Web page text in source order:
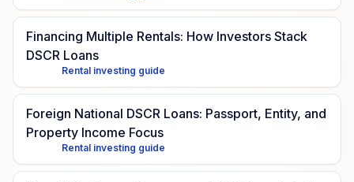
Financing Multiple Rentals: How Investors Stack
DSCR Loans
Rental investing guide
Foreign National DSCR Loans: Passport, Entity, and
Property Income Focus
Rental investing guide